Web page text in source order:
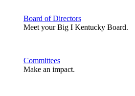
Board of Directors
Meet your Big I Kentucky Board.
Committees
Make an impact.